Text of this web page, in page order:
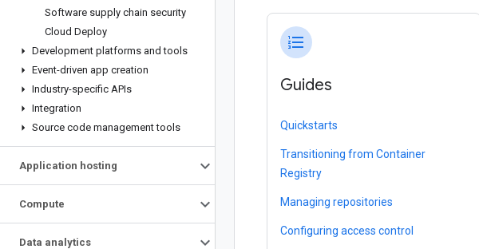
Software supply chain security
Cloud Deploy
Development platforms and tools
Event-driven app creation
Industry-specific APIs
Integration
Source code management tools
Application hosting
Compute
Data analytics
format_list_numbered
Guides
Quickstarts
Transitioning from Container
Registry
Managing repositories
Configuring access control